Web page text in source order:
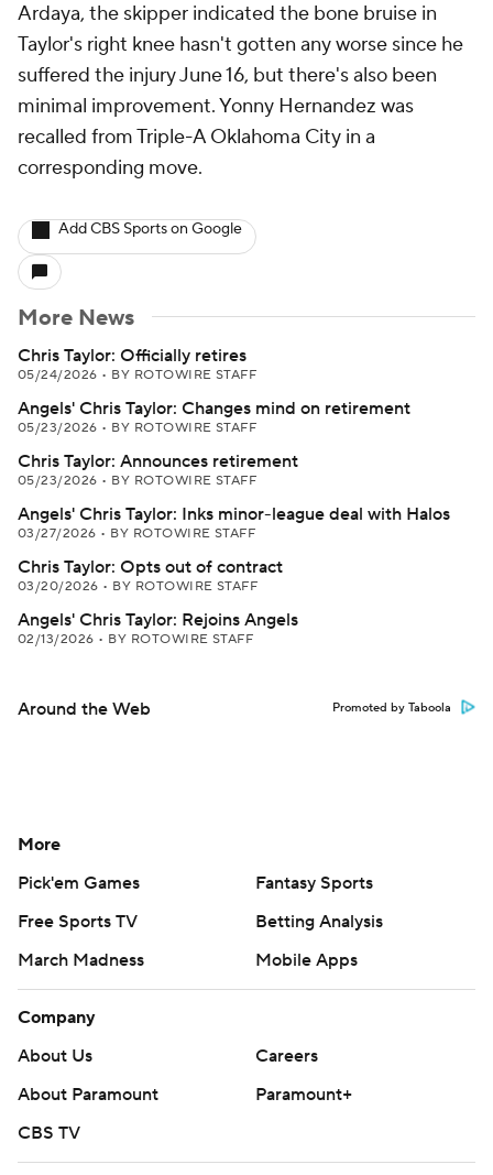
Ardaya, the skipper indicated the bone bruise in
Taylor's right knee hasn't gotten any worse since he
suffered the injury June 16, but there's also been
minimal improvement. Yonny Hernandez was
recalled from Triple-A Oklahoma City in a
corresponding move.
Add CBS Sports on Google
More News
Chris Taylor: Officially retires
05/24/2026 • BY ROTOWIRE STAFF
Angels' Chris Taylor: Changes mind on retirement
05/23/2026 • BY ROTOWIRE STAFF
Chris Taylor: Announces retirement
05/23/2026 • BY ROTOWIRE STAFF
Angels' Chris Taylor: Inks minor-league deal with Halos
03/27/2026 • BY ROTOWIRE STAFF
Chris Taylor: Opts out of contract
03/20/2026 • BY ROTOWIRE STAFF
Angels' Chris Taylor: Rejoins Angels
02/13/2026 • BY ROTOWIRE STAFF
Around the Web Promoted by Taboola
More
Pick'em Games
Fantasy Sports
Free Sports TV
Betting Analysis
March Madness
Mobile Apps
Company
About Us
Careers
About Paramount
Paramount+
CBS TV